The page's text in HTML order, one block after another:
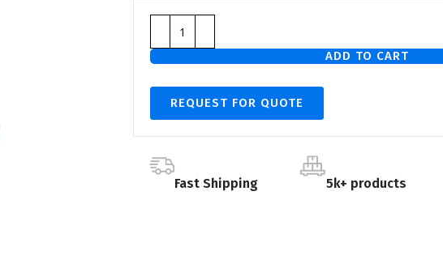
ADD TO CART
REQUEST FOR QUOTE
Fast Shipping 5k+ products